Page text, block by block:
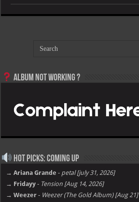
Album not Working ?
Hot Picks: Coming Up
→ Ariana Grande - petal [july 31, 2026]
→ Fridayy - Tension [Aug 14, 2026]
→ Weezer - Weezer (The Gold Album) [Aug 21]